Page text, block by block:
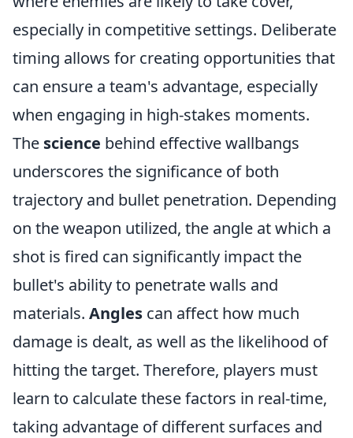
especially in competitive settings. Deliberate
timing allows for creating opportunities that
can ensure a team's advantage, especially
when engaging in high-stakes moments.
The science behind effective wallbangs
underscores the significance of both
trajectory and bullet penetration. Depending
on the weapon utilized, the angle at which a
shot is fired can significantly impact the
bullet's ability to penetrate walls and
materials. Angles can affect how much
damage is dealt, as well as the likelihood of
hitting the target. Therefore, players must
learn to calculate these factors in real-time,
taking advantage of different surfaces and